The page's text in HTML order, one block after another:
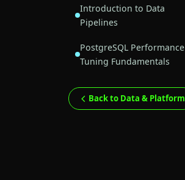
Introduction to Data
Pipelines
PostgreSQL Performance
Tuning Fundamentals
Back to Data & Platform